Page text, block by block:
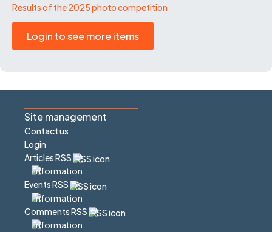
Results of the 2025 photo competition
Login to see more items
Site management
Contact us
Login
Articles RSS
Events RSS
Comments RSS